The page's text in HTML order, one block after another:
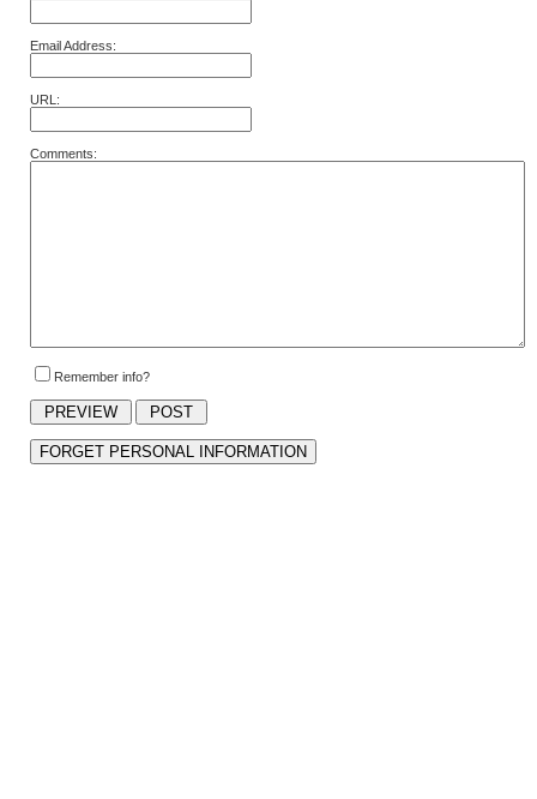
Email Address:
URL:
Comments:
Remember info?